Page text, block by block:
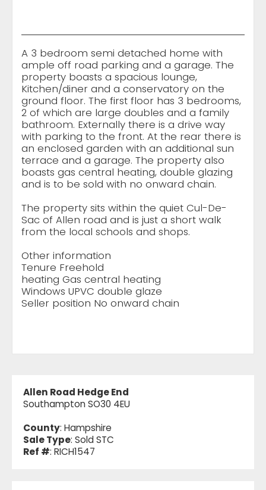
A 3 bedroom semi detached home with
ample off road parking and a garage. The
property boasts a spacious lounge,
Kitchen/diner and a conservatory on the
ground floor. The first floor has 3 bedrooms,
2 of which are large doubles and a family
bathroom. Externally there is a drive way
with parking to the front. At the rear there is
an enclosed garden with an additional sun
terrace and a garage. The property also
boasts gas central heating, double glazing
and is to be sold with no onward chain.
The property sits within the quiet Cul-De-
Sac of Allen road and is just a short walk
from the local schools and shops.
Other information
Tenure Freehold
heating Gas central heating
Windows UPVC double glaze
Seller position No onward chain
Allen Road Hedge End
Southampton SO30 4EU
County: Hampshire
Sale Type: Sold STC
Ref #: RICH1547